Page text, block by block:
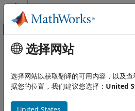
跳到内容
画布外导航菜单切换
文档主页
Wavelet Toolbox
Signal Analysis
主要内容
imodwt
Inverse maximal overlap discrete
collapse all in page
选择网站
选择网站以获取翻译的可用内容，以及
据您的位置，我们建议您选择： United
United States